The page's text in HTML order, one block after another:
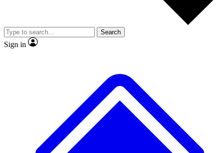
Member-only
JOIN LIVE SCIENCE PRO
Search
Sign in